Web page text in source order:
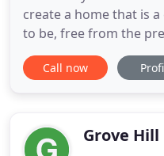
create a home that is
to be, free from the
outside world. Exactly
We're proud to have
recognises
Call now
Grove